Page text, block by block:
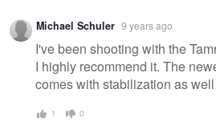
Michael Schuler 9 years ago
I've been shooting with the
I highly recommend it. The
comes with stabilization as
1 0